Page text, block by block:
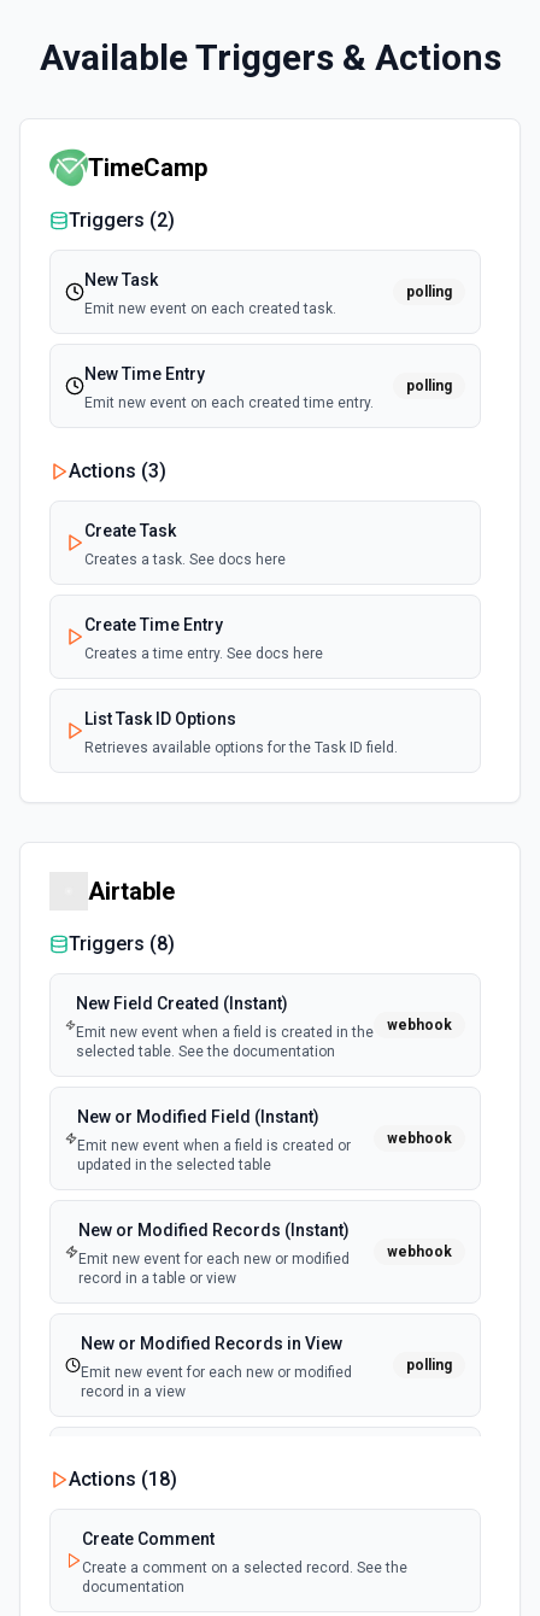
Available Triggers & Actions
TimeCamp
Triggers (2)
New Task
Emit new event on each created task.
polling
New Time Entry
Emit new event on each created time entry.
polling
Actions (3)
Create Task
Creates a task. See docs here
Create Time Entry
Creates a time entry. See docs here
List Task ID Options
Retrieves available options for the Task ID field.
Airtable
Triggers (8)
New Field Created (Instant)
Emit new event when a field is created in the
selected table. See the documentation
webhook
New or Modified Field (Instant)
Emit new event when a field is created or
updated in the selected table
webhook
New or Modified Records (Instant)
Emit new event for each new or modified
record in a table or view
webhook
New or Modified Records in View
Emit new event for each new or modified
record in a view
polling
Deleted (Instant)
updated, or deleted in a table or selected
view.
Actions (18)
Create Comment
Create a comment on a selected record. See the
documentation